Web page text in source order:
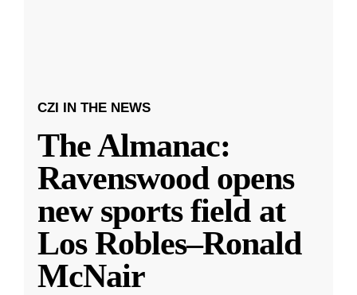
CZI IN THE NEWS
The Almanac:
Ravenswood opens
new sports field at
Los Robles–Ronald
McNair